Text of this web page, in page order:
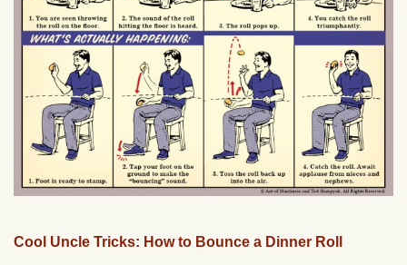
Cool Uncle Tricks: How to Bounce a Dinner Roll